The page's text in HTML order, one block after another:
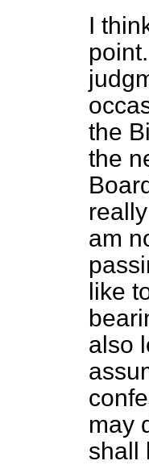
I
the
the
am
like
also
may
shall